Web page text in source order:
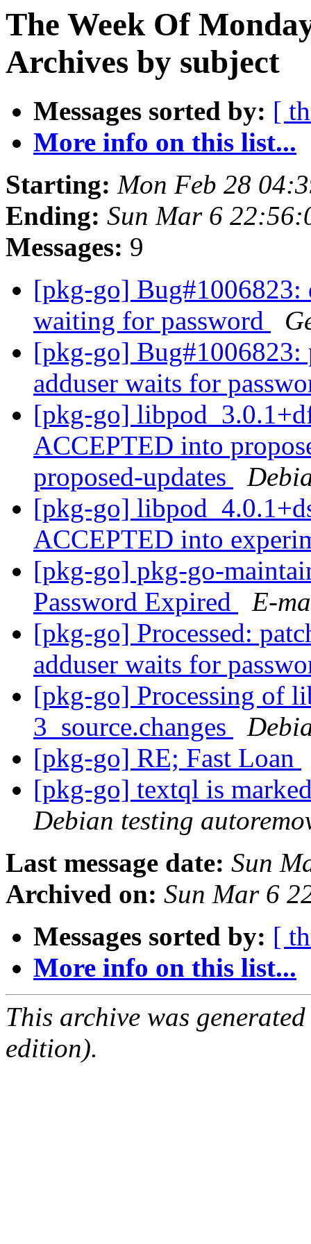
The Week Of
Archives by subject
Messages sorted by: [
More info on this list...
Starting: Mon Feb 28
Ending: Sun Mar 6
Messages: 9
[pkg-go] Bug#1006823:
waiting for password
[pkg-go] Bug#1006823:
adduser waits for
[pkg-go]
ACCEPTED into
proposed-updates
[pkg-go]
ACCEPTED into
[pkg-go] pkg-go-
Password Expired
E-
[pkg-go] Processed:
adduser waits for
[pkg-go] Processing of
3_source.changes
[pkg-go] RE; Fast Loan
[pkg-go] textql is
Debian testing
Last message date: Sun
Archived on: Sun Mar 6
Messages sorted by: [
More info on this list...
This archive was
edition).